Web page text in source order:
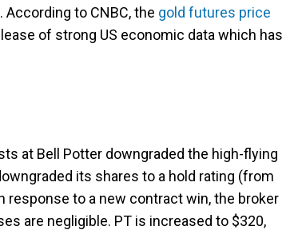
to CNBC, the gold futures price
of strong US economic data which has
at Bell Potter downgraded the high-flying
its shares to a hold rating (from
response to a new contract win, the broker
are negligible. PT is increased to $320,